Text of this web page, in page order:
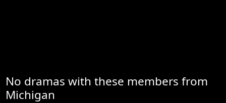
No dramas with these members from
Michigan